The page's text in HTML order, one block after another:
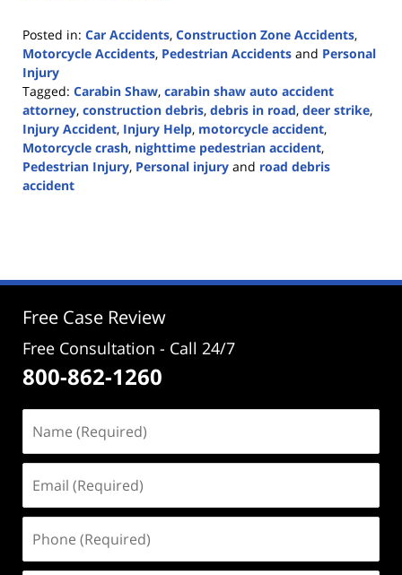
Posted in: Car Accidents, Construction Zone Accidents,
Motorcycle Accidents, Pedestrian Accidents and Personal
Injury
Tagged: Carabin Shaw, carabin shaw auto accident
attorney, construction debris, debris in road, deer strike,
Injury Accident, Injury Help, motorcycle accident,
Motorcycle crash, nighttime pedestrian accident,
Pedestrian Injury, Personal injury and road debris
accident
4:17
Free Case Review
Free Consultation - Call 24/7
800-862-1260
(Required)
(Required)
(Required)